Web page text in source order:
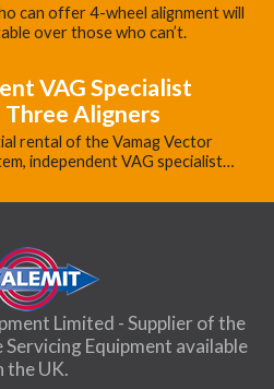
can offer 4-wheel alignment will
over those who can’t.
VAG Specialist
Aligners
rental of the Vamag Vector
independent VAG specialist…
Limited - Supplier of the
Equipment available
the UK.